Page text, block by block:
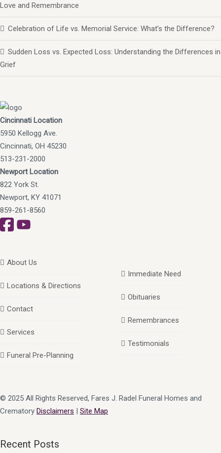
Love and Remembrance
Celebration of Life vs. Memorial Service: What’s the Difference?
Sudden Loss vs. Expected Loss: Understanding the Differences in
Grief
Cincinnati Location
5950 Kellogg Ave.
Cincinnati, OH 45230
513-231-2000
Newport Location
822 York St.
Newport, KY 41071
859-261-8560
About Us
Locations & Directions
Contact
Services
Funeral Pre-Planning
Immediate Need
Obituaries
Remembrances
Testimonials
© 2025 All Rights Reserved, Fares J. Radel Funeral Homes and
Crematory Disclaimers | Site Map
Recent Posts